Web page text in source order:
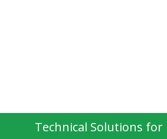
Technical Solutions for